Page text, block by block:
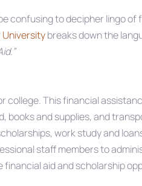
confusing to decipher lingo of
breaks down the
college. This financial
books and supplies, and
work study and
staff members to
aid and scholarship